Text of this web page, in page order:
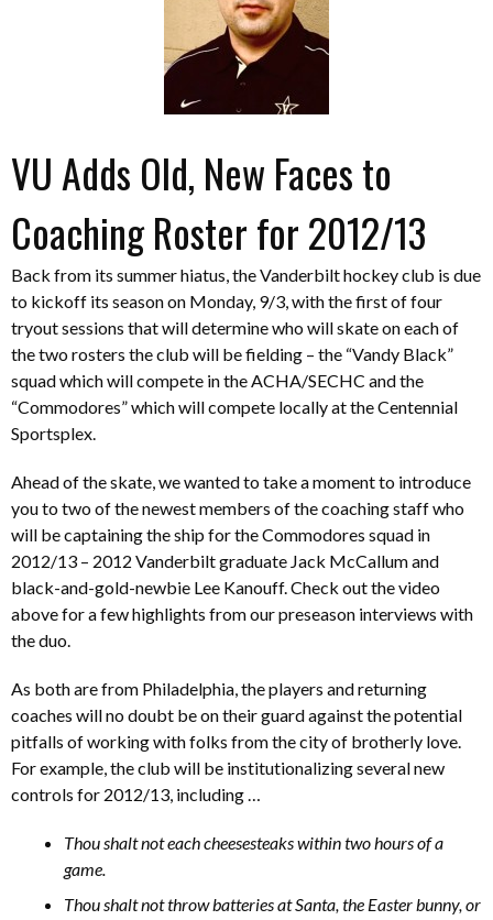
VU Adds Old, New Faces to
Coaching Roster for 2012/13
Back from its summer hiatus, the Vanderbilt hockey club is due
to kickoff its season on Monday, 9/3, with the first of four
tryout sessions that will determine who will skate on each of
the two rosters the club will be fielding – the “Vandy Black”
squad which will compete in the ACHA/SECHC and the
“Commodores” which will compete locally at the Centennial
Sportsplex.
Ahead of the skate, we wanted to take a moment to introduce
you to two of the newest members of the coaching staff who
will be captaining the ship for the Commodores squad in
2012/13 – 2012 Vanderbilt graduate Jack McCallum and
black-and-gold-newbie Lee Kanouff. Check out the video
above for a few highlights from our preseason interviews with
the duo.
As both are from Philadelphia, the players and returning
coaches will no doubt be on their guard against the potential
pitfalls of working with folks from the city of brotherly love.
For example, the club will be institutionalizing several new
controls for 2012/13, including …
Thou shalt not each cheesesteaks within two hours of a
game.
Thou shalt not throw batteries at Santa, the Easter bunny, or